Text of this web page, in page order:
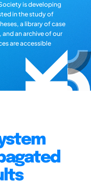
is developing
in the study of
a library of case
an archive of our
are accessible